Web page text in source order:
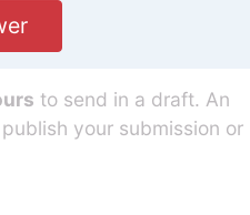
to send in a draft. An
your submission or